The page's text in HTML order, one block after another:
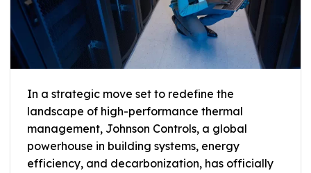
In a strategic move set to redefine the
landscape of high-performance thermal
management, Johnson Controls, a global
powerhouse in building systems, energy
efficiency, and decarbonization, has officially